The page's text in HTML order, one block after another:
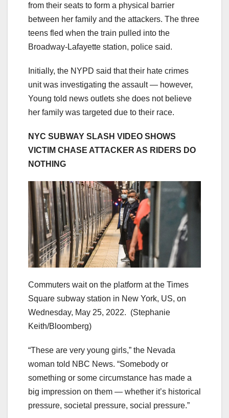
from their seats to form a physical barrier
between her family and the attackers. The three
teens fled when the train pulled into the
Broadway-Lafayette station, police said.
Initially, the NYPD said that their hate crimes
unit was investigating the assault — however,
Young told news outlets she does not believe
her family was targeted due to their race.
NYC SUBWAY SLASH VIDEO SHOWS
VICTIM CHASE ATTACKER AS RIDERS DO
NOTHING
Commuters wait on the platform at the Times
Square subway station in New York, US, on
Wednesday, May 25, 2022. (Stephanie
Keith/Bloomberg)
“These are very young girls,” the Nevada
woman told NBC News. “Somebody or
something or some circumstance has made a
big impression on them — whether it’s historical
pressure, societal pressure, social pressure.”